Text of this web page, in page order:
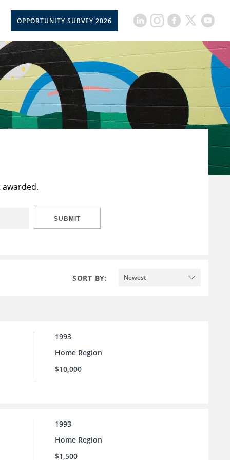
OPPORTUNITY SURVEY 2026
SUBMIT
SORT BY: Newest
1993
Home Region
$10,000
1993
Home Region
$1,500